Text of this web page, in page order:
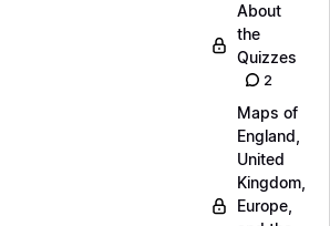
About
the
Quizzes
2
Maps of
England,
United
Kingdom,
Europe,